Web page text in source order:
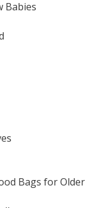
Babies
Bags for Older